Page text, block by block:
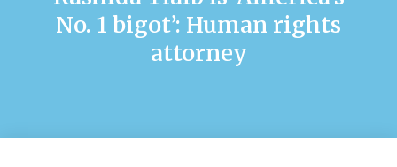
No. 1 bigot’: Human rights
attorney